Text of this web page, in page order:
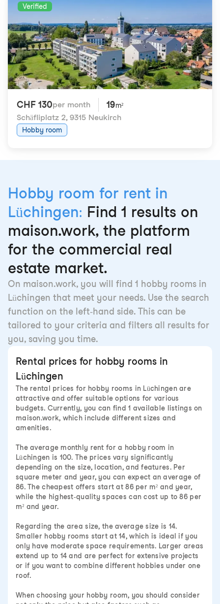
Verified
CHF 130per month 19m²
Schäfliplatz 2, 9315 Neukirch
Hobby room
Hobby room for rent in
Lüchingen: Find 1 results on
maison.work, the platform
for the commercial real
estate market.
On maison.work, you will find 1 hobby rooms in
Lüchingen that meet your needs. Use the search
function on the left-hand side. This can be
tailored to your criteria and filters all results for
you, saving you time.
Rental prices for hobby rooms in
Lüchingen
The rental prices for hobby rooms in Lüchingen are
attractive and offer suitable options for various
budgets. Currently, you can find 1 available listings on
maison.work, which include different sizes and
amenities.
The average monthly rent for a hobby room in
Lüchingen is 100. The prices vary significantly
depending on the size, location, and features. Per
square meter and year, you can expect an average of
86. The cheapest offers start at 86 per m² and year,
while the highest-quality spaces can cost up to 86 per
m² and year.
Regarding the area size, the average size is 14.
Smaller hobby rooms start at 14, which is ideal if you
only have moderate space requirements. Larger areas
extend up to 14 and are perfect for extensive projects
or if you want to combine different hobbies under one
roof.
When choosing your hobby room, you should consider